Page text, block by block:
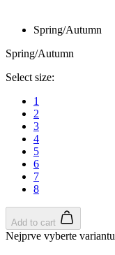
Spring/Autumn
Spring/Autumn
Select size:
1
2
3
4
5
6
7
8
Add to cart
Nejprve vyberte variantu